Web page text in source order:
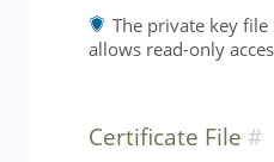
The private key
allows read-only
Certificate File